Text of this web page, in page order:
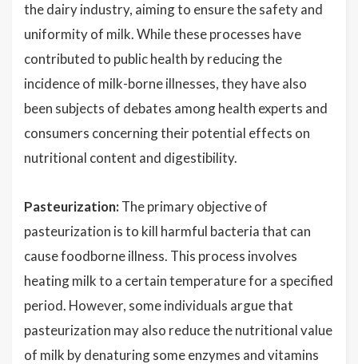
the dairy industry, aiming to ensure the safety and
uniformity of milk. While these processes have
contributed to public health by reducing the
incidence of milk-borne illnesses, they have also
been subjects of debates among health experts and
consumers concerning their potential effects on
nutritional content and digestibility.
Pasteurization: The primary objective of
pasteurization is to kill harmful bacteria that can
cause foodborne illness. This process involves
heating milk to a certain temperature for a specified
period. However, some individuals argue that
pasteurization may also reduce the nutritional value
of milk by denaturing some enzymes and vitamins